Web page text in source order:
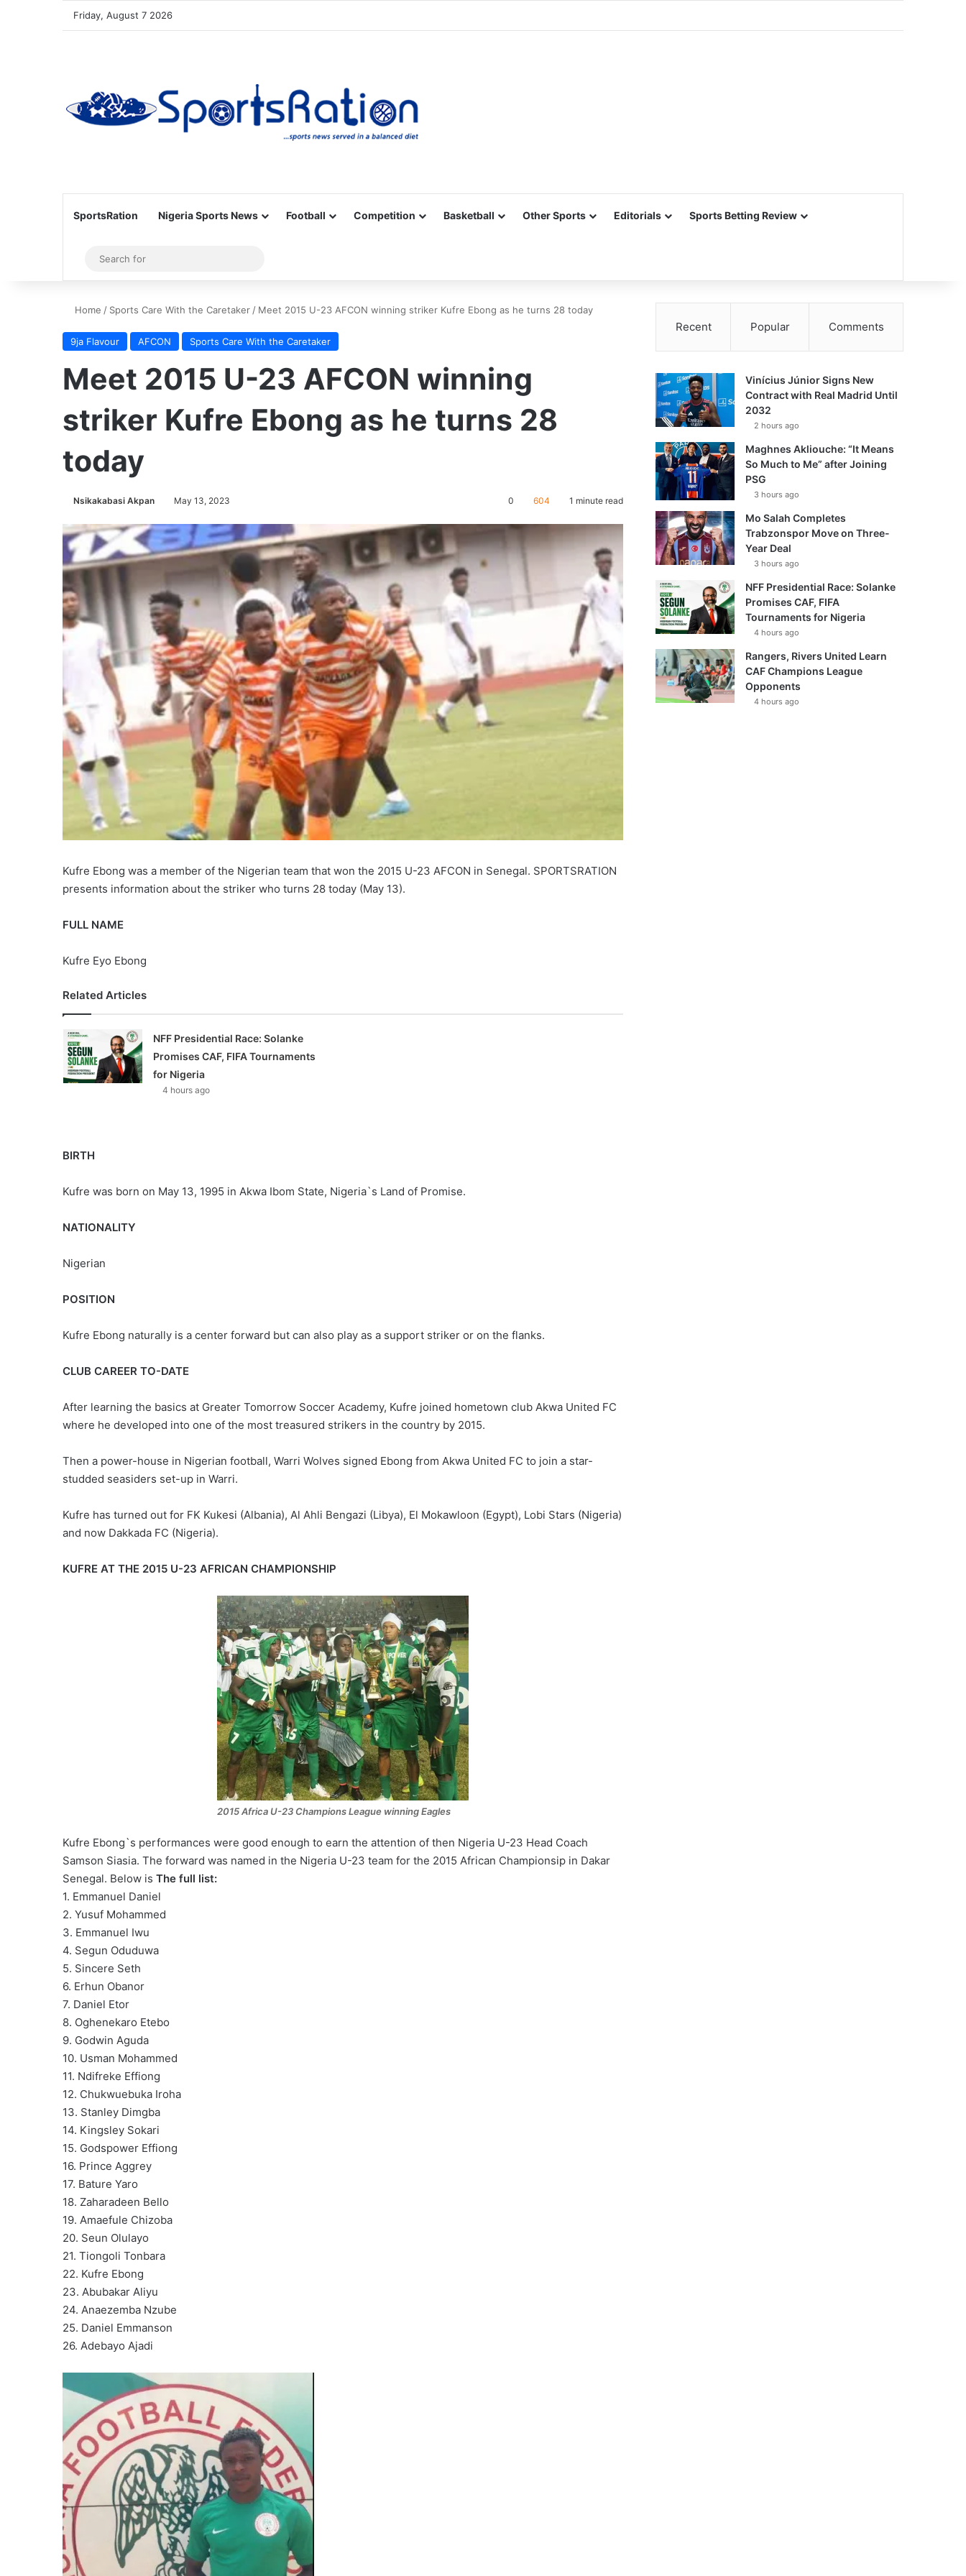
Friday, August 7 2026
SportsRation Nigeria Sports News Football Competition Basketball Other Sports Editorials Sports Betting Review
Sidebar
for
Home / Sports Care With the Caretaker / Meet 2015 U-23 AFCON winning striker Kufre Ebong as he turns 28 today
9ja Flavour AFCON Sports Care With the Caretaker
Meet 2015 U-23 AFCON winning
striker Kufre Ebong as he turns 28
today
Nsikakabasi Akpan May 13, 2023 0 604 1 minute read
Kufre Ebong was a member of the Nigerian team that won the 2015 U-23 AFCON in Senegal. SPORTSRATION
presents information about the striker who turns 28 today (May 13).
FULL NAME
Kufre Eyo Ebong
Related Articles
NFF Presidential Race: Solanke
Promises CAF, FIFA Tournaments
for Nigeria
4 hours ago
BIRTH
Kufre was born on May 13, 1995 in Akwa Ibom State, Nigeria`s Land of Promise.
NATIONALITY
Nigerian
POSITION
Kufre Ebong naturally is a center forward but can also play as a support striker or on the flanks.
CLUB CAREER TO-DATE
After learning the basics at Greater Tomorrow Soccer Academy, Kufre joined hometown club Akwa United FC
where he developed into one of the most treasured strikers in the country by 2015.
Then a power-house in Nigerian football, Warri Wolves signed Ebong from Akwa United FC to join a star-
studded seasiders set-up in Warri.
Kufre has turned out for FK Kukesi (Albania), Al Ahli Bengazi (Libya), El Mokawloon (Egypt), Lobi Stars (Nigeria)
and now Dakkada FC (Nigeria).
KUFRE AT THE 2015 U-23 AFRICAN CHAMPIONSHIP
2015 Africa U-23 Champions League winning Eagles
Kufre Ebong`s performances were good enough to earn the attention of then Nigeria U-23 Head Coach
Samson Siasia. The forward was named in the Nigeria U-23 team for the 2015 African Championsip in Dakar
Senegal. Below is The full list:
1. Emmanuel Daniel
2. Yusuf Mohammed
3. Emmanuel Iwu
4. Segun Oduduwa
5. Sincere Seth
6. Erhun Obanor
7. Daniel Etor
8. Oghenekaro Etebo
9. Godwin Aguda
10. Usman Mohammed
11. Ndifreke Effiong
12. Chukwuebuka Iroha
13. Stanley Dimgba
14. Kingsley Sokari
15. Godspower Effiong
16. Prince Aggrey
17. Bature Yaro‎
18. Zaharadeen Bello
19. Amaefule Chizoba
20. Seun Olulayo
21. Tiongoli Tonbara
22. Kufre Ebong
23. Abubakar Aliyu
24. Anaezemba Nzube ‎
25. Daniel Emmanson
26. Adebayo Ajadi
Recent Popular Comments
Vinícius Júnior Signs New
Contract with Real Madrid Until
2032
2 hours ago
Maghnes Akliouche: “It Means
So Much to Me” after Joining
PSG
3 hours ago
Mo Salah Completes
Trabzonspor Move on Three-
Year Deal
3 hours ago
NFF Presidential Race: Solanke
Promises CAF, FIFA
Tournaments for Nigeria
4 hours ago
Rangers, Rivers United Learn
CAF Champions League
Opponents
4 hours ago